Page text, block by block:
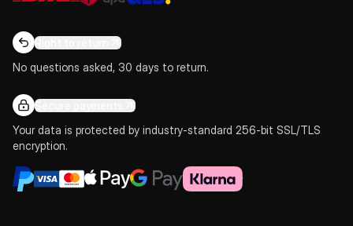
Right to return
No questions asked, 30 days to return.
Secure payments
Your data is protected by industry-standard 256-bit SSL/TLS
encryption.